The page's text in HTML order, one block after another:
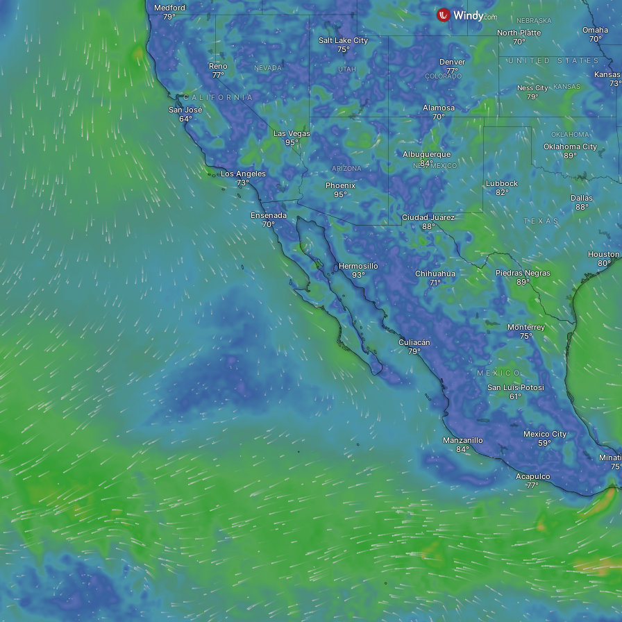
Hermosillo
MEXICO
Ciudad Juárez
Chihuahua
Culiacán
Piedras Negras
TEXAS
San Luis Potosi
Monterrey
Houston
Phoenix Lubbock
Albuquerque
NEW MEXICO
ARIZONA
Salt Lake City
UTAH
Denver
COLORADO
Alamosa
Dallas
Oklahoma City
KANSAS
OKLAHOMA
Ness City
UNITED STATES
Manzanillo
Acapulco
Mexico City
Ensenada
Los Angeles
Las Vegas
San José
NEVADA
CALIFORNIA
Reno
Omaha
North Platte
NEBRASKA
Medford